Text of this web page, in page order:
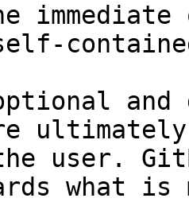
and
user.
what